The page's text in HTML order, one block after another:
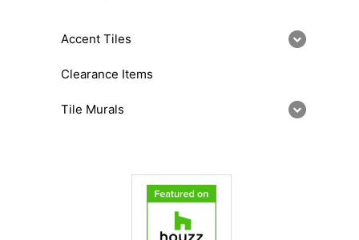
Accent Tiles
Clearance Items
Tile Murals